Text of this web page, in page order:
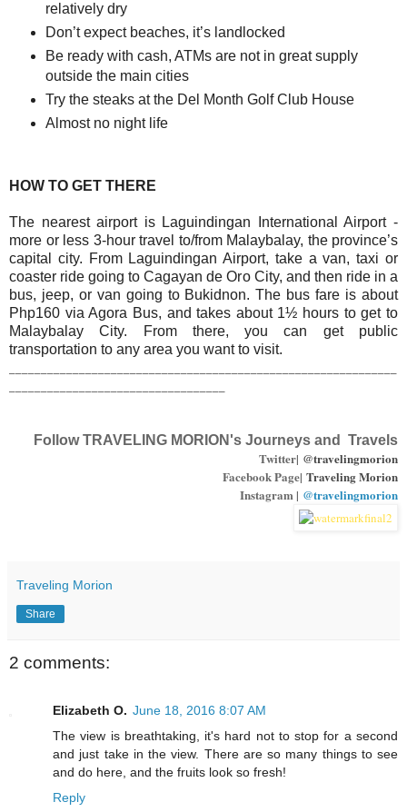
relatively dry
Don’t expect beaches, it’s landlocked
Be ready with cash, ATMs are not in great supply
outside the main cities
Try the steaks at the Del Month Golf Club House
Almost no night life
HOW TO GET THERE
The nearest airport is Laguindingan International Airport -
more or less 3-hour travel to/from Malaybalay, the province’s
capital city. From Laguindingan Airport, take a van, taxi or
coaster ride going to Cagayan de Oro City, and then ride in a
bus, jeep, or van going to Bukidnon. The bus fare is about
Php160 via Agora Bus, and takes about 1½ hours to get to
Malaybalay City. From there, you can get public
transportation to any area you want to visit.
Follow TRAVELING MORION's Journeys and Travels
Twitter| @travelingmorion
Facebook Page| Traveling Morion
Instagram | @travelingmorion
Traveling Morion
Share
2 comments:
Elizabeth O. June 18, 2016 8:07 AM
The view is breathtaking, it's hard not to stop for a second
and just take in the view. There are so many things to see
and do here, and the fruits look so fresh!
Reply